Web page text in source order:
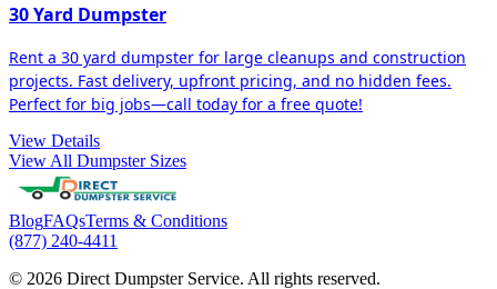
30 Yard Dumpster
Rent a 30 yard dumpster for large cleanups and construction
projects. Fast delivery, upfront pricing, and no hidden fees.
Perfect for big jobs—call today for a free quote!
View Details
View All Dumpster Sizes
BlogFAQsTerms & Conditions
(877) 240-4411
© 2026 Direct Dumpster Service. All rights reserved.